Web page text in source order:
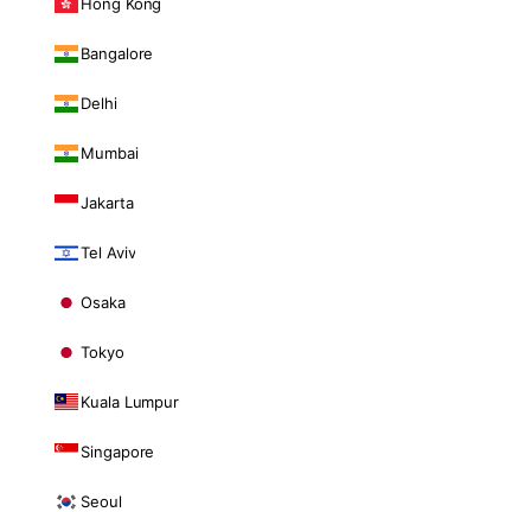
Bangalore
Delhi
Mumbai
Jakarta
Tel Aviv
Osaka
Tokyo
Kuala Lumpur
Singapore
Seoul